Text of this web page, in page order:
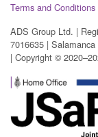
Terms and Conditions
ADS Group Ltd. |
7016635 |
| Copyright ©